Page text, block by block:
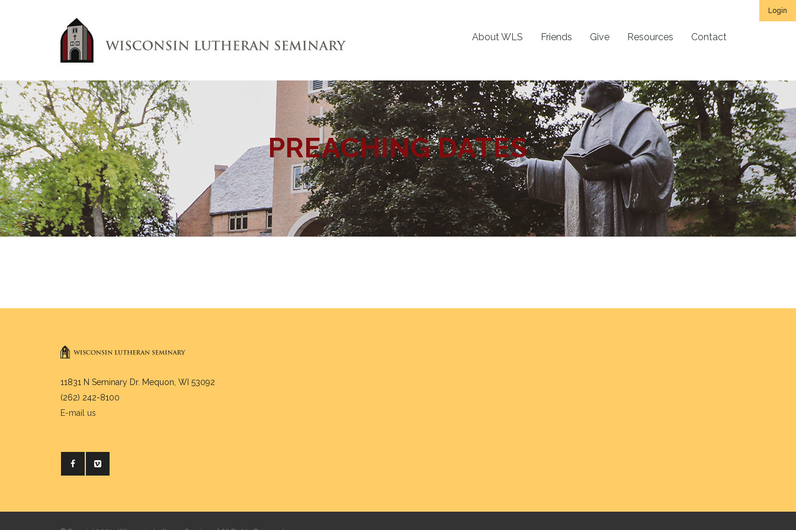
Login
About WLS Friends Give Resources Contact
PREACHING DATES
11831 N Seminary Dr. Mequon, WI 53092
(262) 242-8100
E-mail us